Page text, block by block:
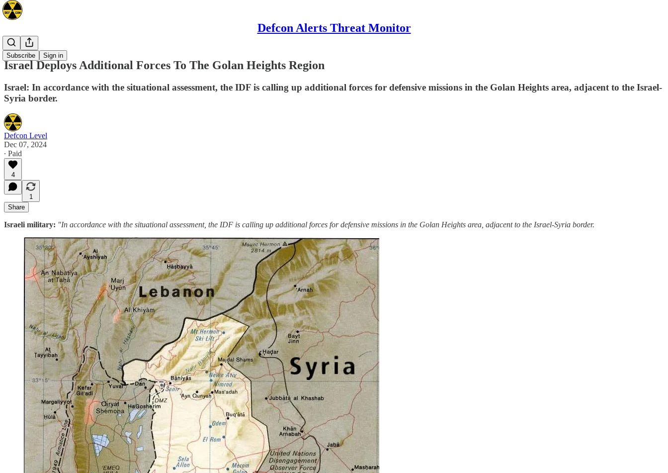
Defcon Alerts Threat Monitor
Subscribe Sign in
Mideast
Israel Deploys Additional Forces To The Golan Heights Region
Israel: In accordance with the situational assessment, the IDF is calling up additional forces for defensive missions in the Golan Heights area, adjacent to the Israel-
Syria border.
Defcon Level
Dec 07, 2024
∙ Paid
4
1
Share
Israeli military: "In accordance with the situational assessment, the IDF is calling up additional forces for defensive missions in the Golan Heights area, adjacent to the Israel-Syria border.